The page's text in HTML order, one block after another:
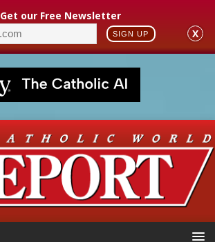
Get our Free Newsletter
SIGN UP X